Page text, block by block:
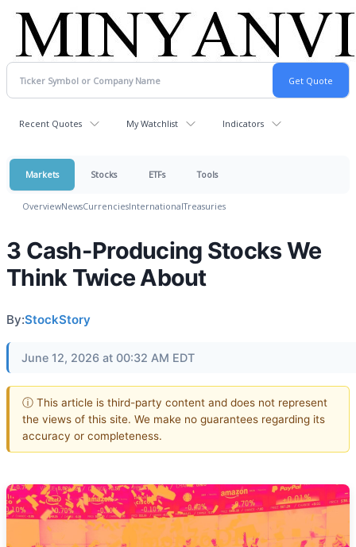
Recent Quotes My Watchlist Indicators
Markets Stocks ETFs Tools
OverviewNewsCurrenciesInternationalTreasuries
3 Cash-Producing Stocks We
Think Twice About
By:StockStory
June 12, 2026 at 00:32 AM EDT
ⓘ This article is third-party content and does not represent
the views of this site. We make no guarantees regarding its
accuracy or completeness.